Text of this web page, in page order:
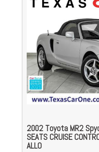
2002 Toyota MR2
SEATS CRUISE
ALLO